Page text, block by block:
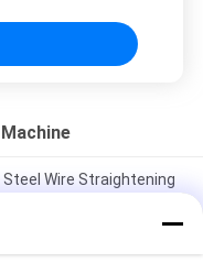
Wire Straightening
Machine High Speed